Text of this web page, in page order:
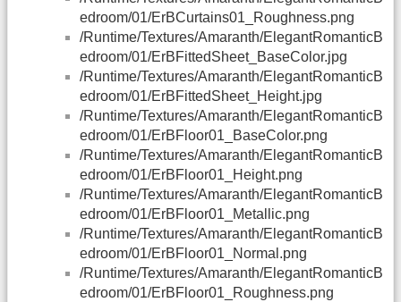
edroom/01/ErBCurtains01_Roughness.png
/Runtime/Textures/Amaranth/ElegantRomanticB
edroom/01/ErBFittedSheet_BaseColor.jpg
/Runtime/Textures/Amaranth/ElegantRomanticB
edroom/01/ErBFittedSheet_Height.jpg
/Runtime/Textures/Amaranth/ElegantRomanticB
edroom/01/ErBFloor01_BaseColor.png
/Runtime/Textures/Amaranth/ElegantRomanticB
edroom/01/ErBFloor01_Height.png
/Runtime/Textures/Amaranth/ElegantRomanticB
edroom/01/ErBFloor01_Metallic.png
/Runtime/Textures/Amaranth/ElegantRomanticB
edroom/01/ErBFloor01_Normal.png
/Runtime/Textures/Amaranth/ElegantRomanticB
edroom/01/ErBFloor01_Roughness.png